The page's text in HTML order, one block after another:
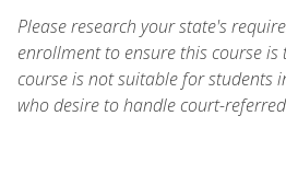
Please research your state's
enrollment to ensure this course
course is not suitable for students
who desire to handle court-